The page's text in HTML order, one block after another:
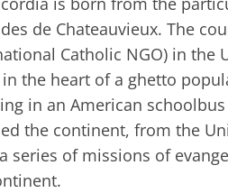
de Chateauvieux. The
Catholic NGO) in the
the heart of a ghetto
in an American
the continent, from the
series of missions of